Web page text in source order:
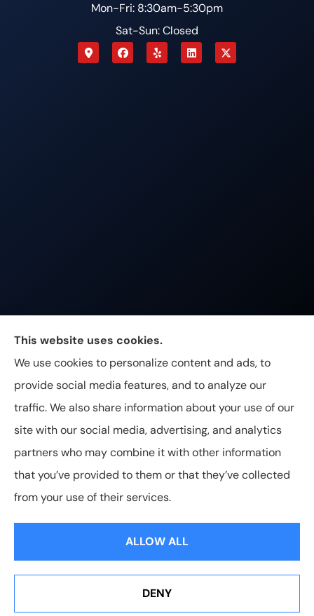
Mon-Fri: 8:30am-5:30pm
Sat-Sun: Closed
Johnston & Associates Insurance provides Home,
Auto, Life, and Business Insurance to all of
Tennessee, including Franklin, Brentwood, and
Nashville.
© Copyright 2026, Johnston & Associates Insurance |Privacy
Statement|Accessibility Statement
This website uses cookies.
We use cookies to personalize content and ads, to
provide social media features, and to analyze our
traffic. We also share information about your use of our
site with our social media, advertising, and analytics
partners who may combine it with other information
that you’ve provided to them or that they’ve collected
from your use of their services.
ALLOW ALL
DENY